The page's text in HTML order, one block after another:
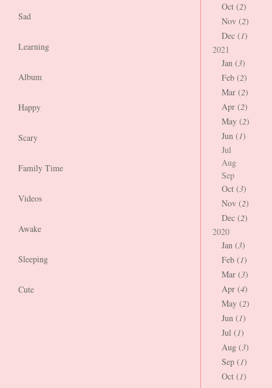
Sad
Learning
Album
Happy
Scary
Family Time
Videos
Awake
Sleeping
Cute
Oct (2)
Nov (2)
Dec (1)
2021
Jan (3)
Feb (2)
Mar (2)
Apr (2)
May (2)
Jun (1)
Jul
Aug
Sep
Oct (3)
Nov (2)
Dec (2)
2020
Jan (3)
Feb (1)
Mar (3)
Apr (4)
May (2)
Jun (1)
Jul (1)
Aug (3)
Sep (1)
Oct (1)